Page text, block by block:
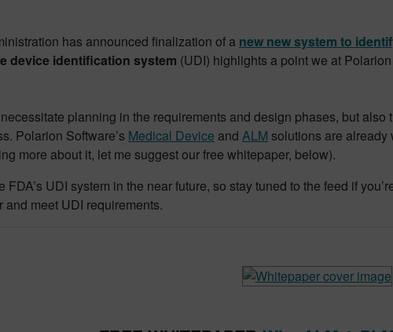
has announced finalization of a new new system to
device identification system (UDI) highlights a point we at
planning in the requirements and design phases, but
Polarion Software’s Medical Device and ALM solutions are
more about it, let me suggest our free whitepaper, below).
FDA’s UDI system in the near future, so stay tuned to the feed if
meet UDI requirements.